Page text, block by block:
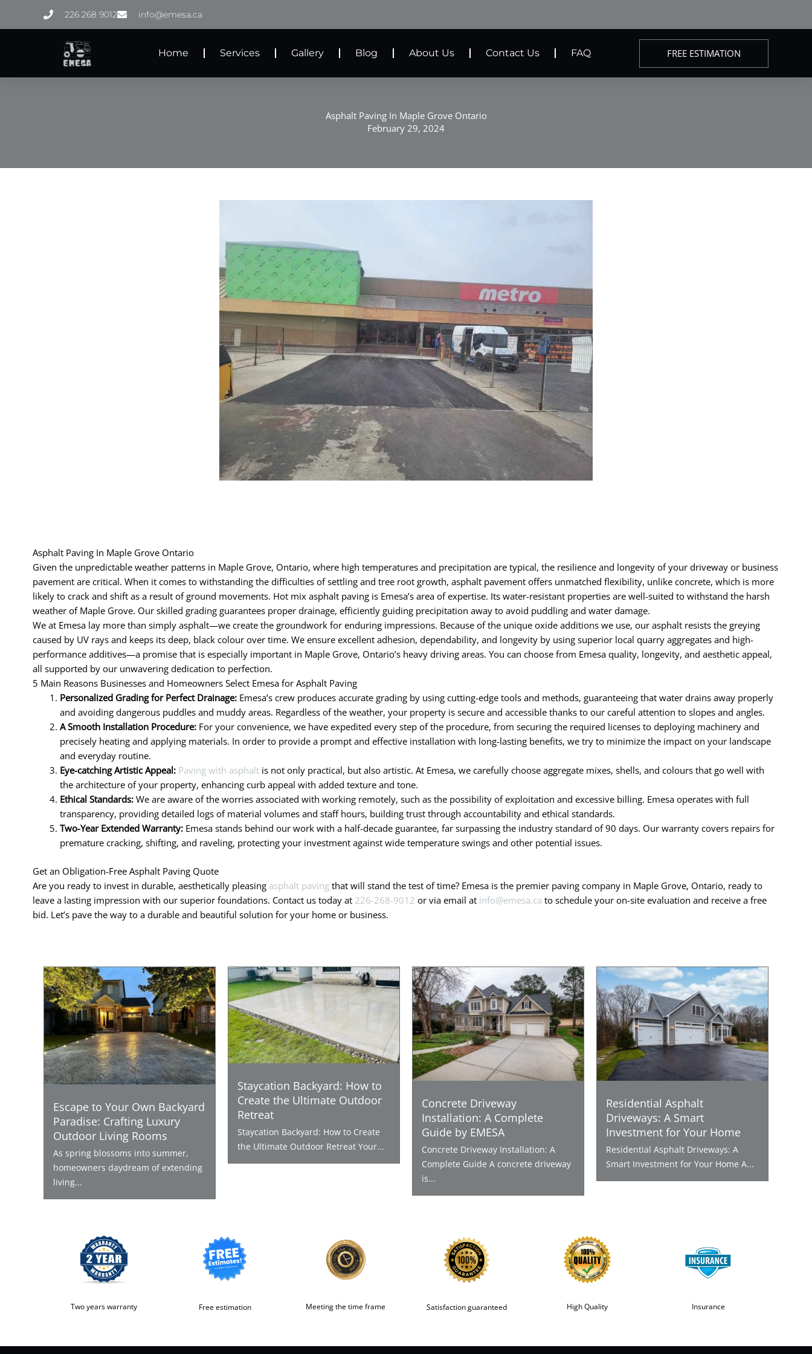
226 268 9012 info@emesa.ca
Home Services Gallery Blog About Us Contact Us FAQ FREE ESTIMATION
Asphalt Paving In Maple Grove Ontario
February 29, 2024
Asphalt Paving In Maple Grove Ontario
Given the unpredictable weather patterns in Maple Grove, Ontario, where high temperatures and precipitation are typical, the resilience and longevity of your driveway or business
pavement are critical. When it comes to withstanding the difficulties of settling and tree root growth, asphalt pavement offers unmatched flexibility, unlike concrete, which is more
likely to crack and shift as a result of ground movements. Hot mix asphalt paving is Emesa’s area of expertise. Its water-resistant properties are well-suited to withstand the harsh
weather of Maple Grove. Our skilled grading guarantees proper drainage, efficiently guiding precipitation away to avoid puddling and water damage.
We at Emesa lay more than simply asphalt—we create the groundwork for enduring impressions. Because of the unique oxide additions we use, our asphalt resists the greying
caused by UV rays and keeps its deep, black colour over time. We ensure excellent adhesion, dependability, and longevity by using superior local quarry aggregates and high-
performance additives—a promise that is especially important in Maple Grove, Ontario’s heavy driving areas. You can choose from Emesa quality, longevity, and aesthetic appeal,
all supported by our unwavering dedication to perfection.
5 Main Reasons Businesses and Homeowners Select Emesa for Asphalt Paving
Personalized Grading for Perfect Drainage:Emesa’s crew produces accurate grading by using cutting-edge tools and methods, guaranteeing that water drains away properly
and avoiding dangerous puddles and muddy areas. Regardless of the weather, your property is secure and accessible thanks to our careful attention to slopes and angles.
A Smooth Installation Procedure:For your convenience, we have expedited every step of the procedure, from securing the required licenses to deploying machinery and
precisely heating and applying materials. In order to provide a prompt and effective installation with long-lasting benefits, we try to minimize the impact on your landscape
and everyday routine.
Eye-catching Artistic Appeal: Paving with asphaltis not only practical, but also artistic. At Emesa, we carefully choose aggregate mixes, shells, and colours that go well with
the architecture of your property, enhancing curb appeal with added texture and tone.
Ethical Standards:We are aware of the worries associated with working remotely, such as the possibility of exploitation and excessive billing. Emesa operates with full
transparency, providing detailed logs of material volumes and staff hours, building trust through accountability and ethical standards.
Two-Year Extended Warranty:Emesa stands behind our work with a half-decade guarantee, far surpassing the industry standard of 90 days. Our warranty covers repairs for
premature cracking, shifting, and raveling, protecting your investment against wide temperature swings and other potential issues.
Get an Obligation-Free Asphalt Paving Quote
Are you ready to invest in durable, aesthetically pleasing asphalt pavingthat will stand the test of time? Emesa is the premier paving company in Maple Grove, Ontario, ready to
leave a lasting impression with our superior foundations. Contact us today at 226-268-9012 or via email at info@emesa.ca to schedule your on-site evaluation and receive a free
bid. Let’s pave the way to a durable and beautiful solution for your home or business.
Escape to Your Own Backyard
Paradise: Crafting Luxury
Outdoor Living Rooms
As spring blossoms into summer,
homeowners daydream of extending
living...
Staycation Backyard: How to
Create the Ultimate Outdoor
Retreat
Staycation Backyard: How to Create
the Ultimate Outdoor Retreat Your...
Concrete Driveway
Installation: A Complete
Guide by EMESA
Concrete Driveway Installation: A
Complete Guide A concrete driveway
is...
Residential Asphalt
Driveways: A Smart
Investment for Your Home
Residential Asphalt Driveways: A
Smart Investment for Your Home A...
Two years warranty Free estimation Meeting the time frame Satisfaction guaranteed High Quality Insurance